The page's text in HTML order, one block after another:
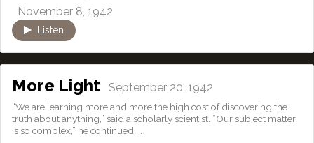
November 8, 1942
Listen
More Light September 20, 1942
“We are learning more and more the high cost of discovering the
truth about anything,” said a scholarly scientist. “Our subject matter
is so complex,” he continued,...